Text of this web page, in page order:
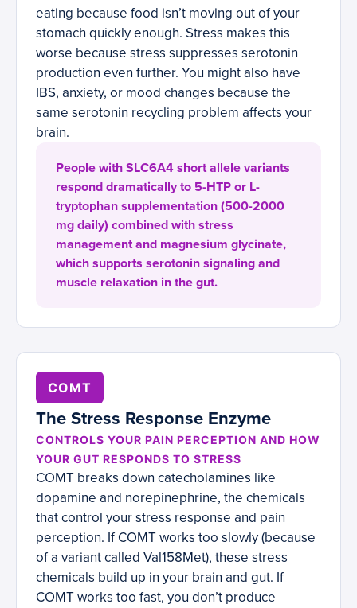
eating because food isn’t moving out of your
stomach quickly enough. Stress makes this
worse because stress suppresses serotonin
production even further. You might also have
IBS, anxiety, or mood changes because the
same serotonin recycling problem affects your
brain.
People with SLC6A4 short allele variants
respond dramatically to 5-HTP or L-
tryptophan supplementation (500-2000
mg daily) combined with stress
management and magnesium glycinate,
which supports serotonin signaling and
muscle relaxation in the gut.
COMT
The Stress Response Enzyme
CONTROLS YOUR PAIN PERCEPTION AND HOW
YOUR GUT RESPONDS TO STRESS
COMT breaks down catecholamines like
dopamine and norepinephrine, the chemicals
that control your stress response and pain
perception. If COMT works too slowly (because
of a variant called Val158Met), these stress
chemicals build up in your brain and gut. If
COMT works too fast, you don’t produce